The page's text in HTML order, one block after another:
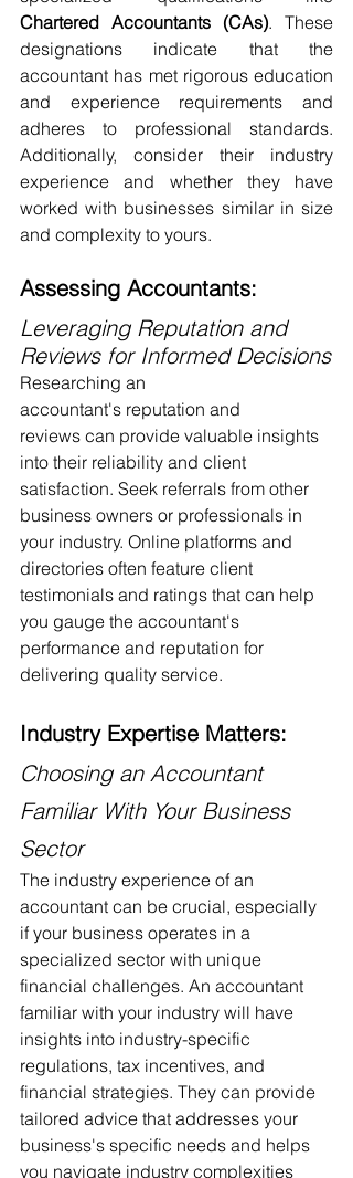
Chartered Accountants (CAs). These
designations indicate that the
accountant has met rigorous education
and experience requirements and
adheres to professional standards.
Additionally, consider their industry
experience and whether they have
worked with businesses similar in size
and complexity to yours.
Assessing Accountants:
Leveraging Reputation and
Reviews for Informed Decisions
Researching an
accountant's reputation and
reviews can provide valuable insights
into their reliability and client
satisfaction. Seek referrals from other
business owners or professionals in
your industry. Online platforms and
directories often feature client
testimonials and ratings that can help
you gauge the accountant's
performance and reputation for
delivering quality service.
Industry Expertise Matters:
Choosing an Accountant
Familiar With Your Business
Sector
The industry experience of an
accountant can be crucial, especially
if your business operates in a
specialized sector with unique
financial challenges. An accountant
familiar with your industry will have
insights into industry-specific
regulations, tax incentives, and
financial strategies. They can provide
tailored advice that addresses your
business's specific needs and helps
you navigate industry complexities